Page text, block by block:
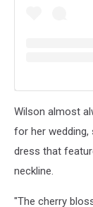
Wilson almost
for her
dress that
neckline.
"The cherry